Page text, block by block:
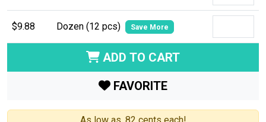
$9.88 Dozen (12 pcs) Save More
ADD TO CART
FAVORITE
As low as .82 cents each!